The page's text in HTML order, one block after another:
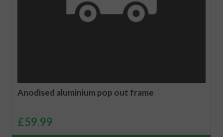
Anodised aluminium pop out frame
£59.99